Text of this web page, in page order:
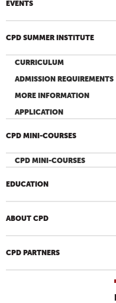
EVENTS
CPD SUMMER INSTITUTE
CURRICULUM
ADMISSION REQUIREMENTS
MORE INFORMATION
APPLICATION
CPD MINI-COURSES
CPD MINI-COURSES
EDUCATION
ABOUT CPD
CPD PARTNERS